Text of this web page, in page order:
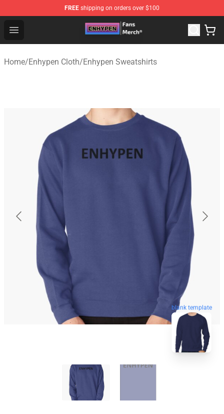
FREE shipping on orders over $100
Open menu
Enhypen Store - Official Enhypen Merchandise Shop
Home/Enhypen Cloth/Enhypen Sweatshirts
blank template